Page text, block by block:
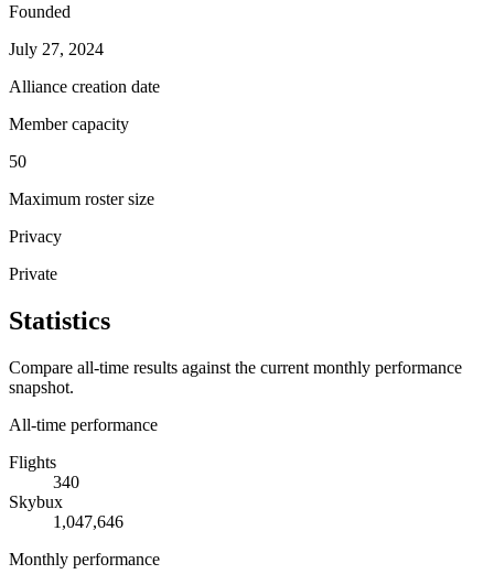
Founded
July 27, 2024
Alliance creation date
Member capacity
50
Maximum roster size
Privacy
Private
Statistics
Compare all-time results against the current monthly performance
snapshot.
All-time performance
Flights
340
Skybux
1,047,646
Monthly performance